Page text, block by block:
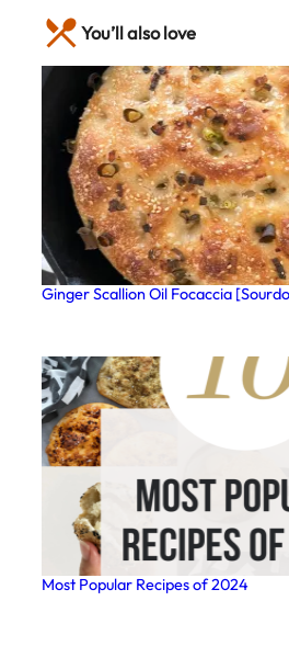
You’ll also love
Ginger Scallion Oil Focaccia
Most Popular Recipes of 2024